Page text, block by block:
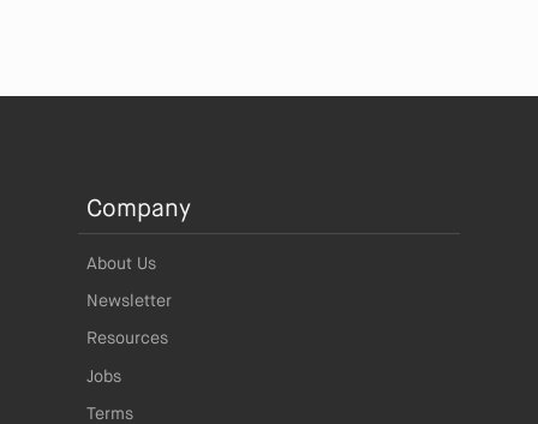
Company
About Us
Newsletter
Resources
Jobs
Terms